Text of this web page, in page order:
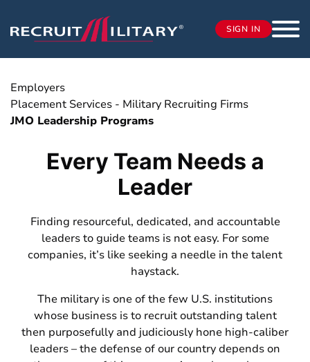
SIGN IN
Employers
Placement Services - Military Recruiting Firms
JMO Leadership Programs
Every Team Needs a
Leader
Finding resourceful, dedicated, and accountable
leaders to guide teams is not easy. For some
companies, it’s like seeking a needle in the talent
haystack.
The military is one of the few U.S. institutions
whose business is to recruit outstanding talent
then purposefully and judiciously hone high-caliber
leaders – the defense of our country depends on